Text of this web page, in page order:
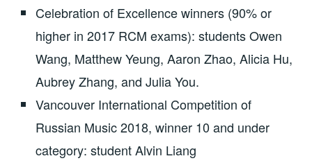
Celebration of Excellence winners (90% or
higher in 2017 RCM exams): students Owen
Wang, Matthew Yeung, Aaron Zhao, Alicia Hu,
Aubrey Zhang, and Julia You.
Vancouver International Competition of
Russian Music 2018, winner 10 and under
category: student Alvin Liang